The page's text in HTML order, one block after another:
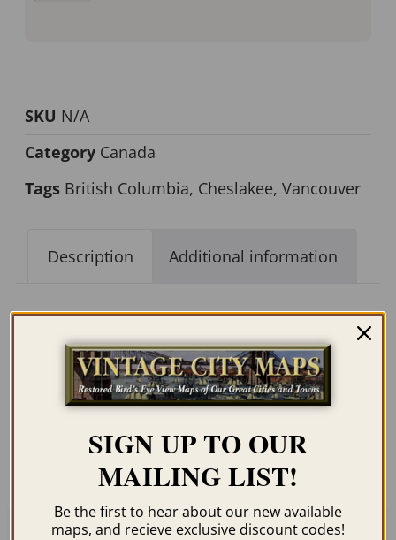
SKU N/A
Category Canada
Tags British Columbia, Cheslakee, Vancouver
Description Additional information
Description
Our maps are shipped to you unframed. We
images for illustration purposes only.
SIGN UP TO OUR
MAILING LIST!
Be the first to hear about our new available
maps, and recieve exclusive discount codes!